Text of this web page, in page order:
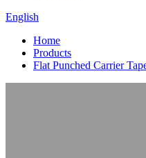
English
Home
Products
Flat Punched Carrier